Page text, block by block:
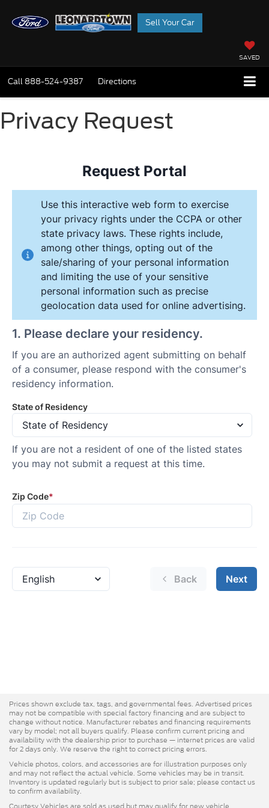
Sell Your Car
SAVED
Call 888-524-9387 Directions
Privacy Request
Prices shown exclude tax, tags, and governmental fees. Advertised prices
may not be compatible with special factory financing and are subject to
change without notice. Manufacturer rebates and financing requirements
vary by model; not all buyers qualify. Please confirm current pricing and
availability with the dealership prior to purchase — internet prices are valid
for 2 days only. We reserve the right to correct pricing errors.
Vehicle photos, colors, and accessories are for illustration purposes only
and may not reflect the actual vehicle. Some vehicles may be in transit.
Inventory is updated regularly but is subject to prior sale; please contact us
to confirm availability.
Courtesy Vehicles are sold as used but may qualify for new vehicle